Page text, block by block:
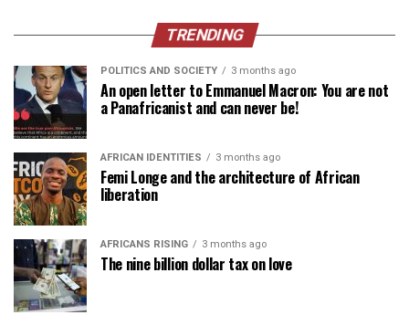
TRENDING
POLITICS AND SOCIETY 3 months ago
An open letter to Emmanuel Macron: You are not
a Panafricanist and can never be!
AFRICAN IDENTITIES 3 months ago
Femi Longe and the architecture of African
liberation
AFRICANS RISING 3 months ago
The nine billion dollar tax on love